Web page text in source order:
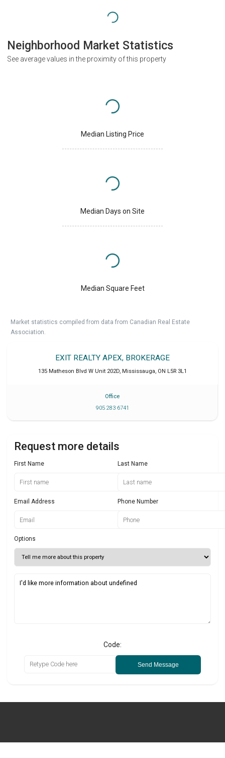
Neighborhood Market Statistics
See average values in the proximity of this property
Median Listing Price
Median Days on Site
Median Square Feet
Market statistics compiled from data from Canadian Real Estate
Association.
EXIT REALTY APEX, BROKERAGE
135 Matheson Blvd W Unit 202D Mississauga ON L5R 3L1
Office
905 283 6741
Request more details
First Name Last Name
Email Address Phone Number
Options
Code:
Send Message